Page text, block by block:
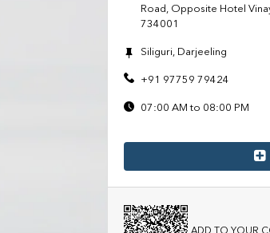
Road, Opposite Hotel
734001
Siliguri, Darjeeling
+91 97759 79424
07:00 AM to 08:00 PM